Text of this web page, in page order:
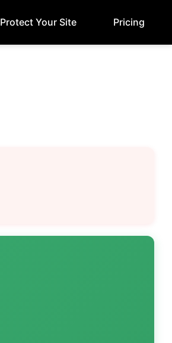
Protect Your Site Pricing